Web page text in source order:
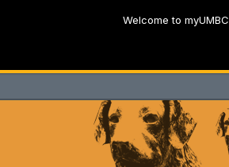
Welcome to myUMBC